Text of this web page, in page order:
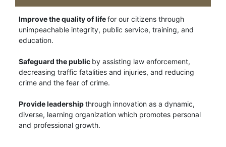
Improve the quality of lifefor our citizens through
unimpeachable integrity, public service, training, and
education.
Safeguard the public by assisting law enforcement,
decreasing traffic fatalities and injuries, and reducing
crime and the fear of crime.
Provide leadershipthrough innovation as a dynamic,
diverse, learning organization which promotes personal
and professional growth.